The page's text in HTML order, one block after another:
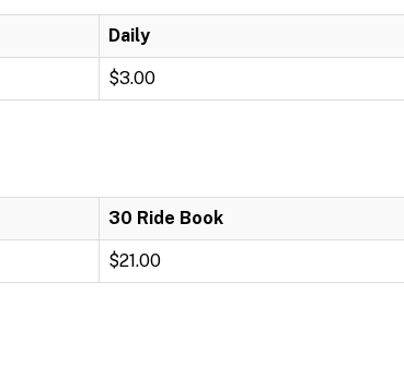
Daily
$3.00
30 Ride Book
$21.00